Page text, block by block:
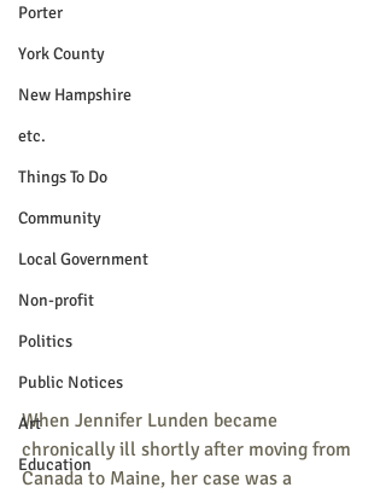
Porter
York County
New Hampshire
etc.
Things To Do
Community
Local Government
Non-profit
Politics
Public Notices
Art
Education
When Jennifer Lunden became
chronically ill shortly after moving from
Canada to Maine, her case was a